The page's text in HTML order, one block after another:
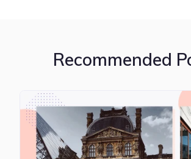
Recommended